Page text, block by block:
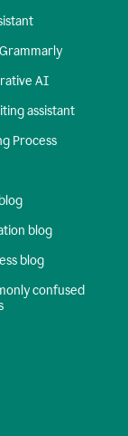
AI
assistant
Process
blog
blog
confused